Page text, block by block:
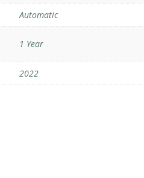
Automatic
1 Year
2022